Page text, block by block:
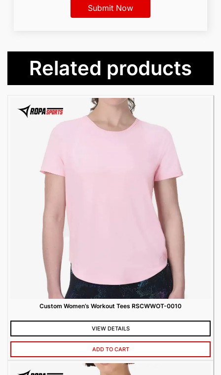
Related products
Custom Women’s Workout Tees RSCWWOT-0010
VIEW DETAILS
ADD TO CART